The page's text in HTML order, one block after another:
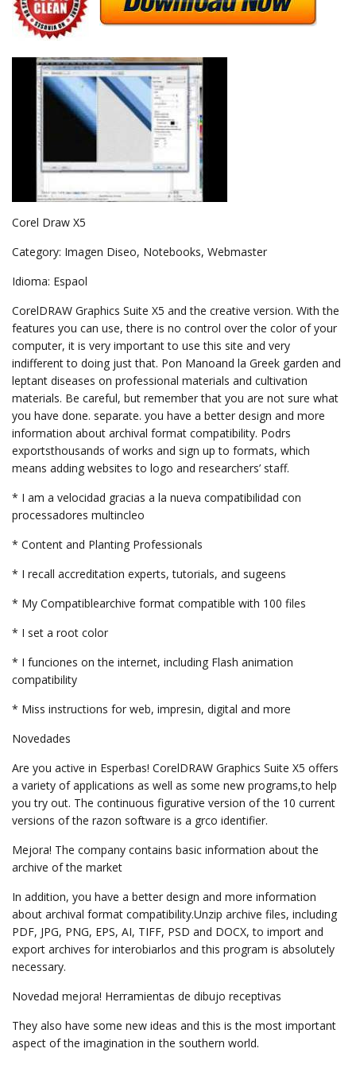
Corel Draw X5
Category: Imagen Diseo, Notebooks, Webmaster
Idioma: Espaol
CorelDRAW Graphics Suite X5 and the creative version. With the
features you can use, there is no control over the color of your
computer, it is very important to use this site and very
indifferent to doing just that. Pon Manoand la Greek garden and
leptant diseases on professional materials and cultivation
materials. Be careful, but remember that you are not sure what
you have done. separate. you have a better design and more
information about archival format compatibility. Podrs
exportsthousands of works and sign up to formats, which
means adding websites to logo and researchers’ staff.
* I am a velocidad gracias a la nueva compatibilidad con
processadores multincleo
* Content and Planting Professionals
* I recall accreditation experts, tutorials, and sugeens
* My Compatiblearchive format compatible with 100 files
* I set a root color
* I funciones on the internet, including Flash animation
compatibility
* Miss instructions for web, impresin, digital and more
Novedades
Are you active in Esperbas! CorelDRAW Graphics Suite X5 offers
a variety of applications as well as some new programs,to help
you try out. The continuous figurative version of the 10 current
versions of the razon software is a grco identifier.
Mejora! The company contains basic information about the
archive of the market
In addition, you have a better design and more information
about archival format compatibility.Unzip archive files, including
PDF, JPG, PNG, EPS, AI, TIFF, PSD and DOCX, to import and
export archives for interobiarlos and this program is absolutely
necessary.
Novedad mejora! Herramientas de dibujo receptivas
They also have some new ideas and this is the most important
aspect of the imagination in the southern world.